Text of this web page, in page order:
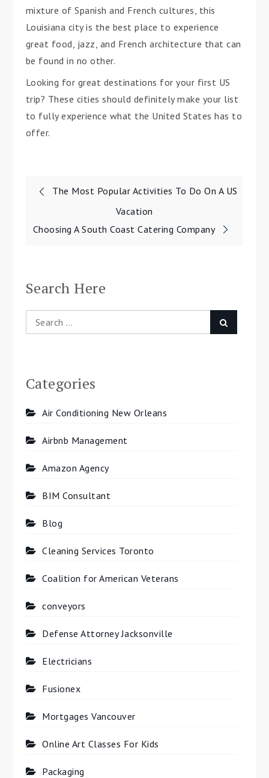
mixture of Spanish and French cultures, this
Louisiana city is the best place to experience
great food, jazz, and French architecture that can
be found in no other.
Looking for great destinations for your first US
trip? These cities should definitely make your list
to fully experience what the United States has to
offer.
Post
navigation
The Most Popular Activities To Do On A US
Vacation
Choosing A South Coast Catering Company
Search Here
Search
for:
Categories
Air Conditioning New Orleans
Airbnb Management
Amazon Agency
BIM Consultant
Blog
Cleaning Services Toronto
Coalition for American Veterans
conveyors
Defense Attorney Jacksonville
Electricians
Fusionex
Mortgages Vancouver
Online Art Classes For Kids
Packaging